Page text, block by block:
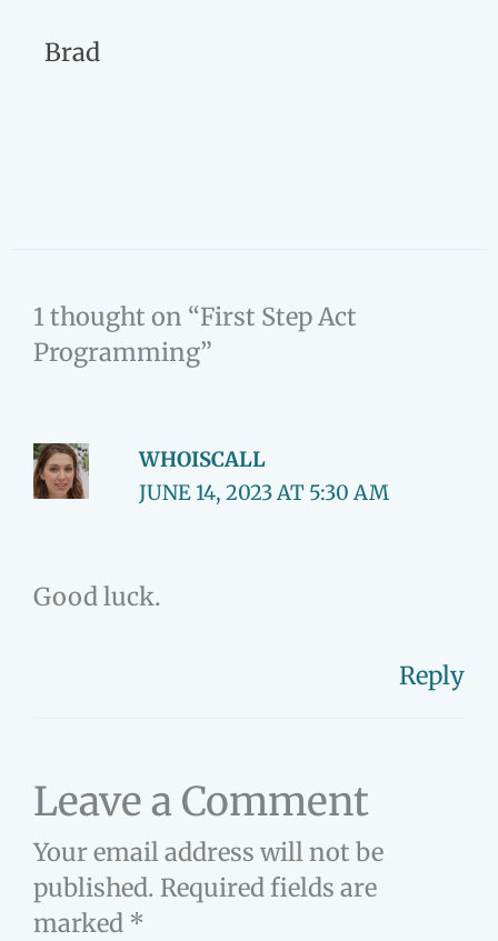
Brad
1 thought on “First Step Act
Programming”
WHOISCALL
JUNE 14, 2023 AT 5:30 AM
Good luck.
Reply
Leave a Comment
Your email address will not be
published. Required fields are
marked *